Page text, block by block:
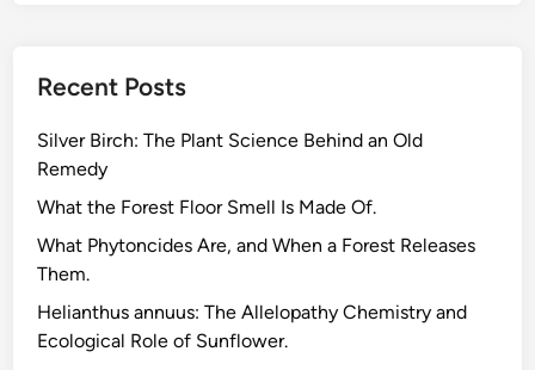
Recent Posts
Silver Birch: The Plant Science Behind an Old
Remedy
What the Forest Floor Smell Is Made Of.
What Phytoncides Are, and When a Forest Releases
Them.
Helianthus annuus: The Allelopathy Chemistry and
Ecological Role of Sunflower.